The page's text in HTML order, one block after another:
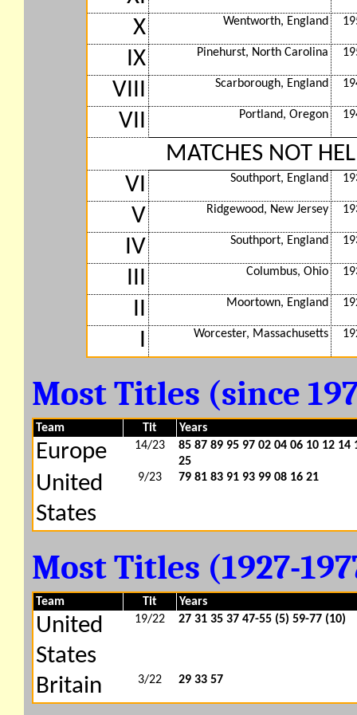
X
Wentworth, England
IX Pinehurst, North Carolina
VIII Scarborough, England
VII Portland, Oregon
MATCHES NOT
VI
Southport, England
V Ridgewood, New Jersey
IV Southport, England
III Columbus, Ohio
II Moortown, England
I Worcester, Massachusetts
Most Titles (since
Team Tit Years
Europe 14/23
85 87 89 95 97 02 04 06 10 12 14
25
United
States
9/23 79 81 83 91 93 99 08 16 21
Most Titles (1927-
Team Tit Years
United
States
19/22 27 31 35 37 47-55 (5) 59-77 (10)
Britain 3/22 29 33 57